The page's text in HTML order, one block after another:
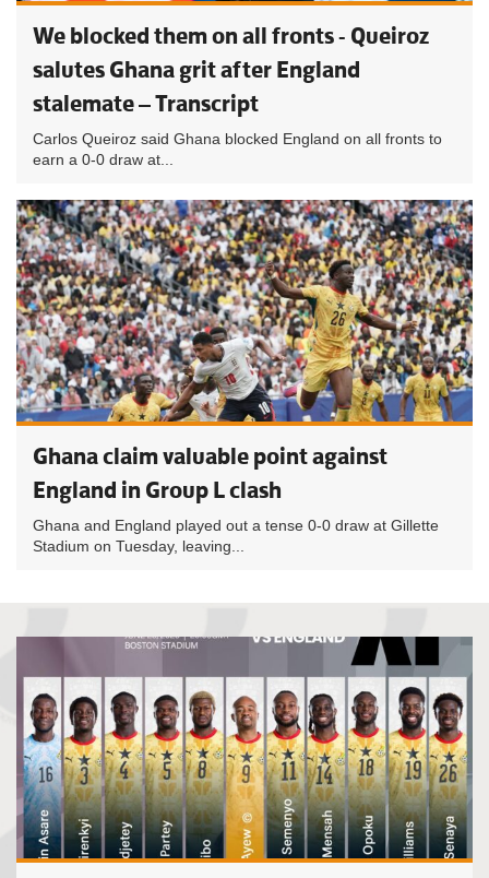
We blocked them on all fronts - Queiroz
salutes Ghana grit after England
stalemate – Transcript
Carlos Queiroz said Ghana blocked England on all fronts to
earn a 0-0 draw at...
Ghana claim valuable point against
England in Group L clash
Ghana and England played out a tense 0-0 draw at Gillette
Stadium on Tuesday, leaving...